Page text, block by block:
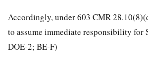
Accordingly, under 603 CMR
to assume immediate responsibility for
DOE-2; BE-F)